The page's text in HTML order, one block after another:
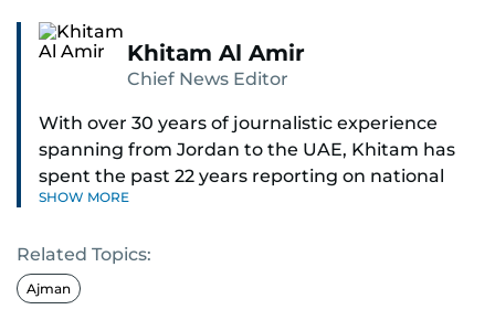
Khitam Al Amir
Chief News Editor
With over 30 years of journalistic experience
spanning from Jordan to the UAE, Khitam has
spent the past 22 years reporting on national
and regional news from Dubai, with a strong
As Chief News Editor, she brings extensive
expertise in delivering breaking and engaging
SHOW MORE
Related Topics:
Ajman